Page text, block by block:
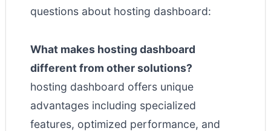
questions about hosting dashboard:
What makes hosting dashboard
different from other solutions?
hosting dashboard offers unique
advantages including specialized
features, optimized performance, and